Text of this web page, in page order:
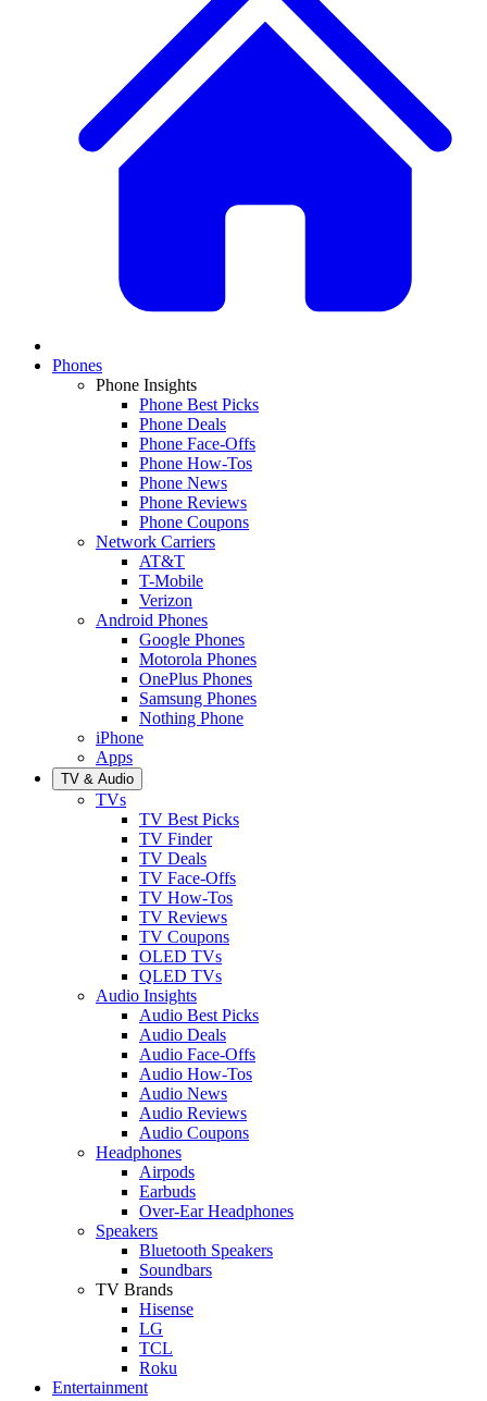
Phones
Phone Insights
Phone Best Picks
Phone Deals
Phone Face-Offs
Phone How-Tos
Phone News
Phone Reviews
Phone Coupons
Network Carriers
AT&T
T-Mobile
Verizon
Android Phones
Google Phones
Motorola Phones
OnePlus Phones
Samsung Phones
Nothing Phone
iPhone
Apps
TV & Audio
TVs
TV Best Picks
TV Finder
TV Deals
TV Face-Offs
TV How-Tos
TV Reviews
TV Coupons
OLED TVs
QLED TVs
Audio Insights
Audio Best Picks
Audio Deals
Audio Face-Offs
Audio How-Tos
Audio News
Audio Reviews
Audio Coupons
Headphones
Airpods
Earbuds
Over-Ear Headphones
Speakers
Bluetooth Speakers
Soundbars
TV Brands
Hisense
LG
TCL
Roku
Entertainment